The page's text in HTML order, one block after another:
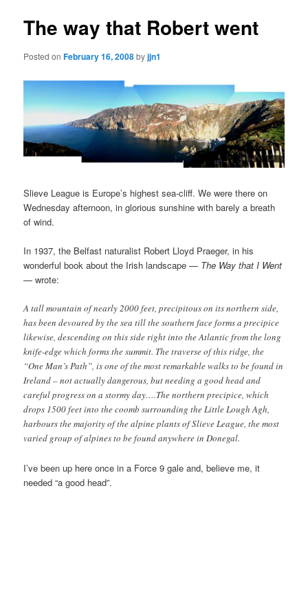
The way that Robert went
Posted onFebruary 16, 2008byjjn1
Slieve League is Europe’s highest sea-cliff. We were there on
Wednesday afternoon, in glorious sunshine with barely a breath
of wind.
In 1937, the Belfast naturalist Robert Lloyd Praeger, in his
wonderful book about the Irish landscape — The Way that I Went
— wrote:
A tall mountain of nearly 2000 feet, precipitous on its northern side,
has been devoured by the sea till the southern face forms a precipice
likewise, descending on this side right into the Atlantic from the long
knife-edge which forms the summit. The traverse of this ridge, the
“One Man’s Path”, is one of the most remarkable walks to be found in
Ireland – not actually dangerous, but needing a good head and
careful progress on a stormy day….The northern precipice, which
drops 1500 feet into the coomb surrounding the Little Lough Agh,
harbours the majority of the alpine plants of Slieve League, the most
varied group of alpines to be found anywhere in Donegal.
I’ve been up here once in a Force 9 gale and, believe me, it
needed “a good head”.